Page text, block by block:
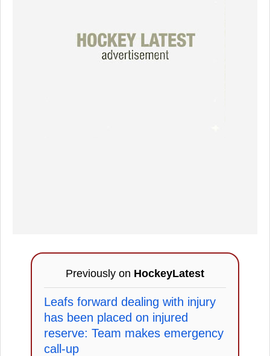
Previously on HockeyLatest
Leafs forward dealing with injury
has been placed on injured
reserve: Team makes emergency
call-up